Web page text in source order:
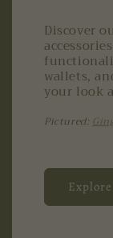
Discover
wallets,
your look
Pictured: